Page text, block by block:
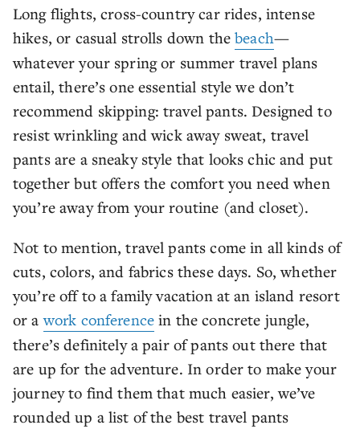
Long flights, cross-country car rides, intense
hikes, or casual strolls down thebeach—
whatever your spring or summer travel plans
entail, there’s one essential style we don’t
recommend skipping: travel pants. Designed to
resist wrinkling and wick away sweat, travel
pants are a sneaky style that looks chic and put
together but offers the comfort you need when
you’re away from your routine (and closet).
Not to mention, travel pants come in all kinds of
cuts, colors, and fabrics these days. So, whether
you’re off to a family vacation at an island resort
or awork conference in the concrete jungle,
there’s definitely a pair of pants out there that
are up for the adventure. In order to make your
journey to find them that much easier, we’ve
rounded up a list of the best travel pants